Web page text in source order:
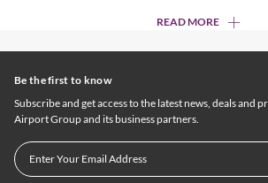
READ MORE
Be the first to know
Subscribe and get access to the latest news, deals and
Airport Group and its business partners.